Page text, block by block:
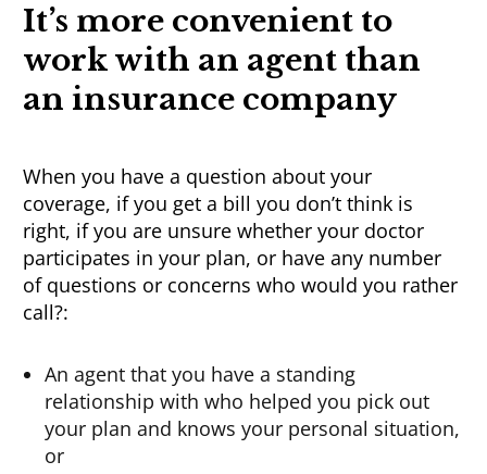
It’s more convenient to
work with an agent than
an insurance company
When you have a question about your
coverage, if you get a bill you don’t think is
right, if you are unsure whether your doctor
participates in your plan, or have any number
of questions or concerns who would you rather
call?:
An agent that you have a standing
relationship with who helped you pick out
your plan and knows your personal situation,
or